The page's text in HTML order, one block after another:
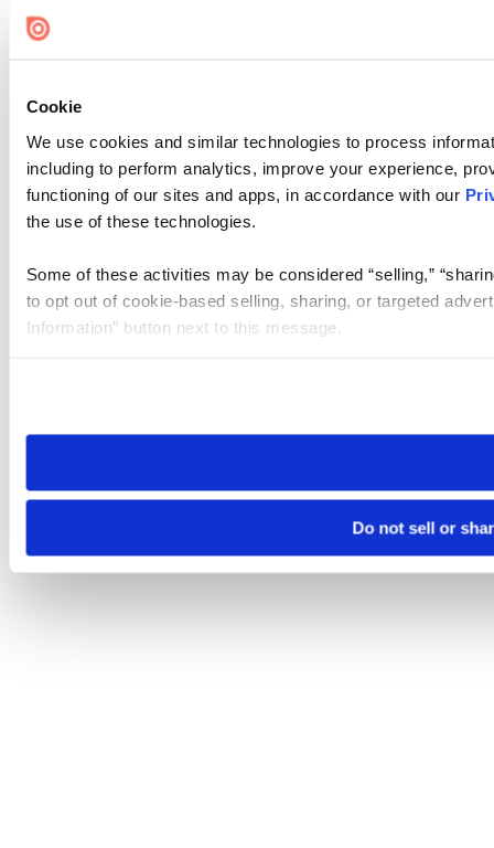
Cookie
We use cookies and similar technologies to process
including to perform analytics, improve your experience,
functioning of our sites and apps, in accordance with our
the use of these technologies.
Some of these activities may be considered “selling,”
to opt out of cookie-based selling, sharing, or targeted
Information” button next to this message.
need to be set again.
Do not sell or